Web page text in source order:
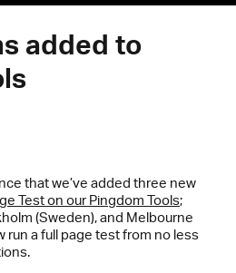
added to
that we’ve added three new
Test on our Pingdom Tools;
(Sweden), and Melbourne
run a full page test from no less